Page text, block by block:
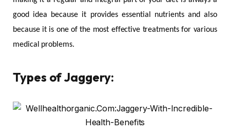
good idea because it provides essential nutrients and also
because it is one of the most effective treatments for various
medical problems.
Types of Jaggery: